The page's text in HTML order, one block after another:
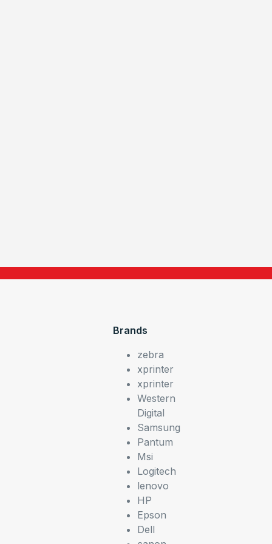
Brands
zebra
xprinter
xprinter
Western
Digital
Samsung
Pantum
Msi
Logitech
lenovo
HP
Epson
Dell